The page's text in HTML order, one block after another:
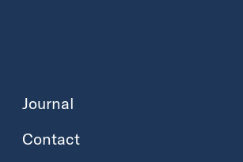
Journal
Contact